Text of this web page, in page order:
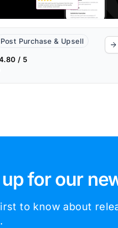
optimization.
Post Purchase & Upsell
/ 5
for our
to know about